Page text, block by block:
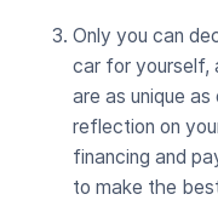
Only you can
car for yourself,
are as unique
reflection on
financing and
to make the